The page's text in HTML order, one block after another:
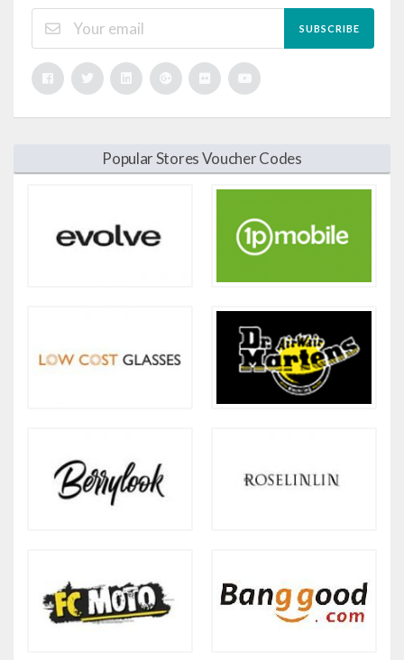
SUBSCRIBE
Popular Stores Voucher Codes